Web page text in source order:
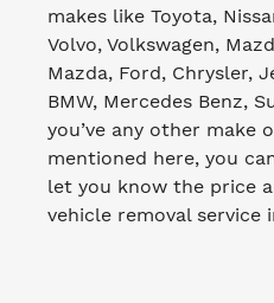
makes like Toyota,
Volvo, Volkswagen,
Mazda, Ford, Chrysler,
BMW, Mercedes Benz,
you’ve any other make
mentioned here, you
let you know the price
vehicle removal service